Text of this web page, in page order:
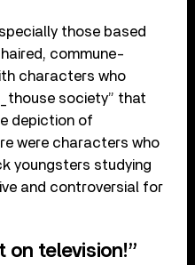
those based
commune-
characters who
society” that
depiction of
were characters who
youngsters studying
and controversial for
on television!”